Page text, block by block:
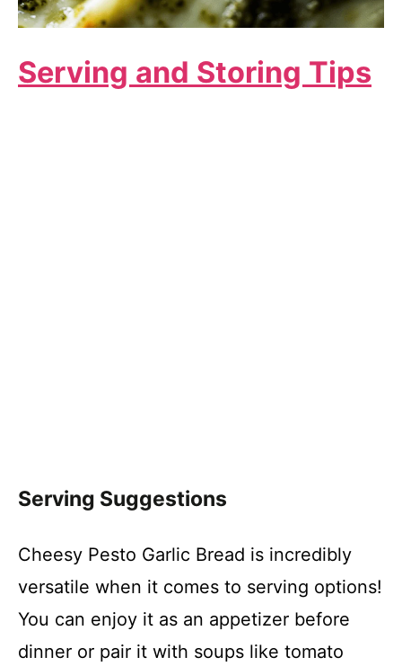
Serving and Storing Tips
Serving Suggestions
Cheesy Pesto Garlic Bread is incredibly
versatile when it comes to serving options!
You can enjoy it as an appetizer before
dinner or pair it with soups like tomato